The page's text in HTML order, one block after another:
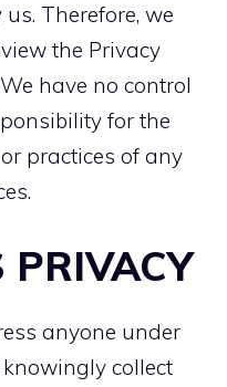
Therefore, we
the Privacy
have no control
for the
practices of any
PRIVACY
anyone under
collect